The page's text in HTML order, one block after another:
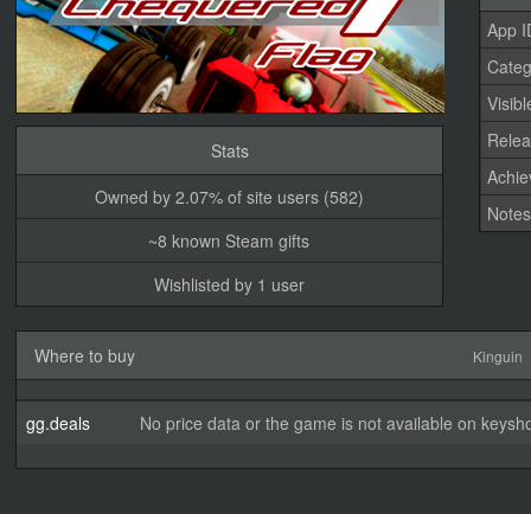
Stats
Owned by 2.07% of site users (582)
~8 known Steam gifts
Wishlisted by 1 user
App
Notes
Where to buy Kinguin
gg.deals No price data or the game is not available on